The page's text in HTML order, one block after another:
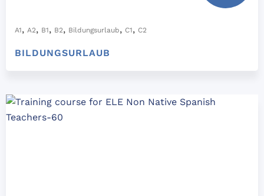
A1, A2, B1, B2, Bildungsurlaub, C1, C2
BILDUNGSURLAUB